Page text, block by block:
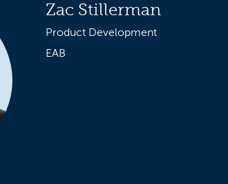
Zac Stillerman
Product Development
EAB